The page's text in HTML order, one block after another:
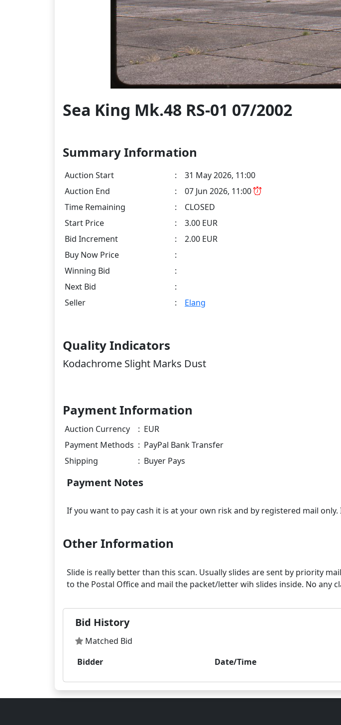
Sea King Mk.48 RS-01 07/2002
Summary Information
Auction Start :
31 May 2026, 11:00
Auction End
:
07 Jun 2026, 11:00
Time Remaining
:
CLOSED
Start Price
:
3.00 EUR
Bid Increment
:
2.00 EUR
Buy Now Price
:
Winning Bid
:
Next Bid
:
Seller
: Elang
Quality Indicators
Kodachrome Slight Marks Dust
Payment Information
Auction Currency : EUR
Payment Methods : PayPal Bank Transfer
Shipping
: Buyer Pays
Payment Notes
Other Information
Slide is really better than this scan. Usually slides are sent by priority
Bid History
Matched Bid
Bidder
Date/Time